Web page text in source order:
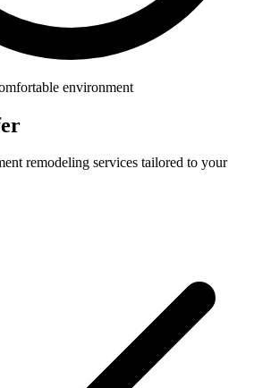
environment
remodeling services tailored to your